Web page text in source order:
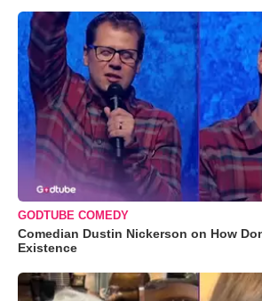
GODTUBE COMEDY
Comedian Dustin Nickerson on How
Existence